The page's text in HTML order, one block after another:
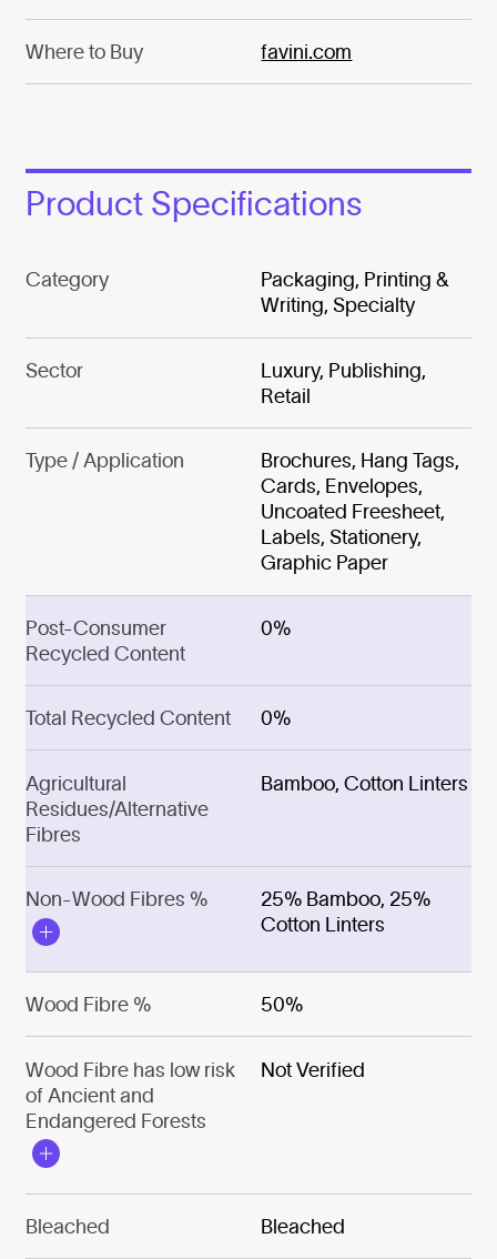
Where to Buy favini.com
Product Specifications
Category
Packaging, Printing &
Writing, Specialty
Sector
Luxury, Publishing,
Retail
Type / Application
Brochures, Hang Tags,
Cards, Envelopes,
Uncoated Freesheet,
Labels, Stationery,
Graphic Paper
Post-Consumer
Recycled Content
0%
Total Recycled Content 0%
Agricultural
Residues/Alternative
Fibres
Bamboo, Cotton Linters
Non-Wood Fibres %
25% Bamboo, 25%
Cotton Linters
Wood Fibre % 50%
Wood Fibre has low risk
of Ancient and
Endangered Forests
Not Verified
Bleached Bleached